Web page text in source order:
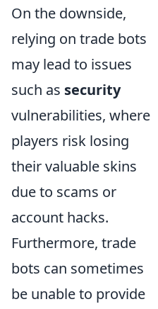
On the downside,
relying on trade bots
may lead to issues
such as security
vulnerabilities, where
players risk losing
their valuable skins
due to scams or
account hacks.
Furthermore, trade
bots can sometimes
be unable to provide